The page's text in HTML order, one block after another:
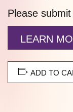
Please
LEARN
ADD TO